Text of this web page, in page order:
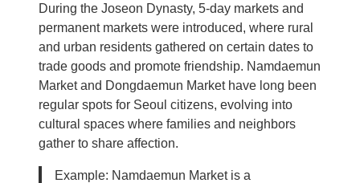
During the Joseon Dynasty, 5-day markets and
permanent markets were introduced, where rural
and urban residents gathered on certain dates to
trade goods and promote friendship. Namdaemun
Market and Dongdaemun Market have long been
regular spots for Seoul citizens, evolving into
cultural spaces where families and neighbors
gather to share affection.
Example: Namdaemun Market is a